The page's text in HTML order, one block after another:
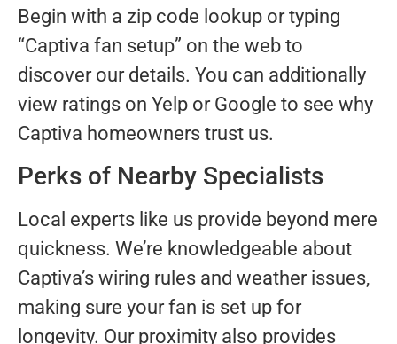
Begin with a zip code lookup or typing
“Captiva fan setup” on the web to
discover our details. You can additionally
view ratings on Yelp or Google to see why
Captiva homeowners trust us.
Perks of Nearby Specialists
Local experts like us provide beyond mere
quickness. We’re knowledgeable about
Captiva’s wiring rules and weather issues,
making sure your fan is set up for
longevity. Our proximity also provides